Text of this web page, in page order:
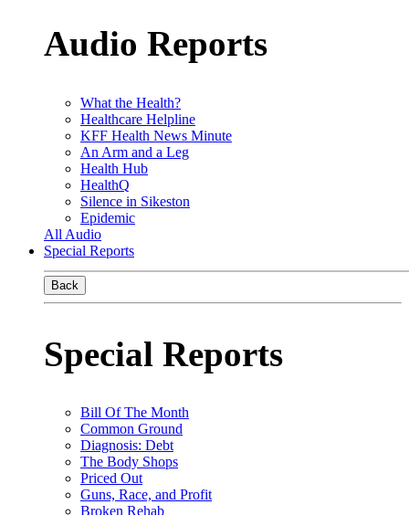
Audio Reports
What the Health?
Healthcare Helpline
KFF Health News Minute
An Arm and a Leg
Health Hub
HealthQ
Silence in Sikeston
Epidemic
All Audio
Special Reports
Back
Special Reports
Bill Of The Month
Common Ground
Diagnosis: Debt
The Body Shops
Priced Out
Guns, Race, and Profit
Broken Rehab